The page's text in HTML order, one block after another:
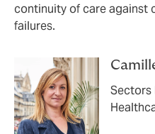
continuity of care against
failures.
Sectors